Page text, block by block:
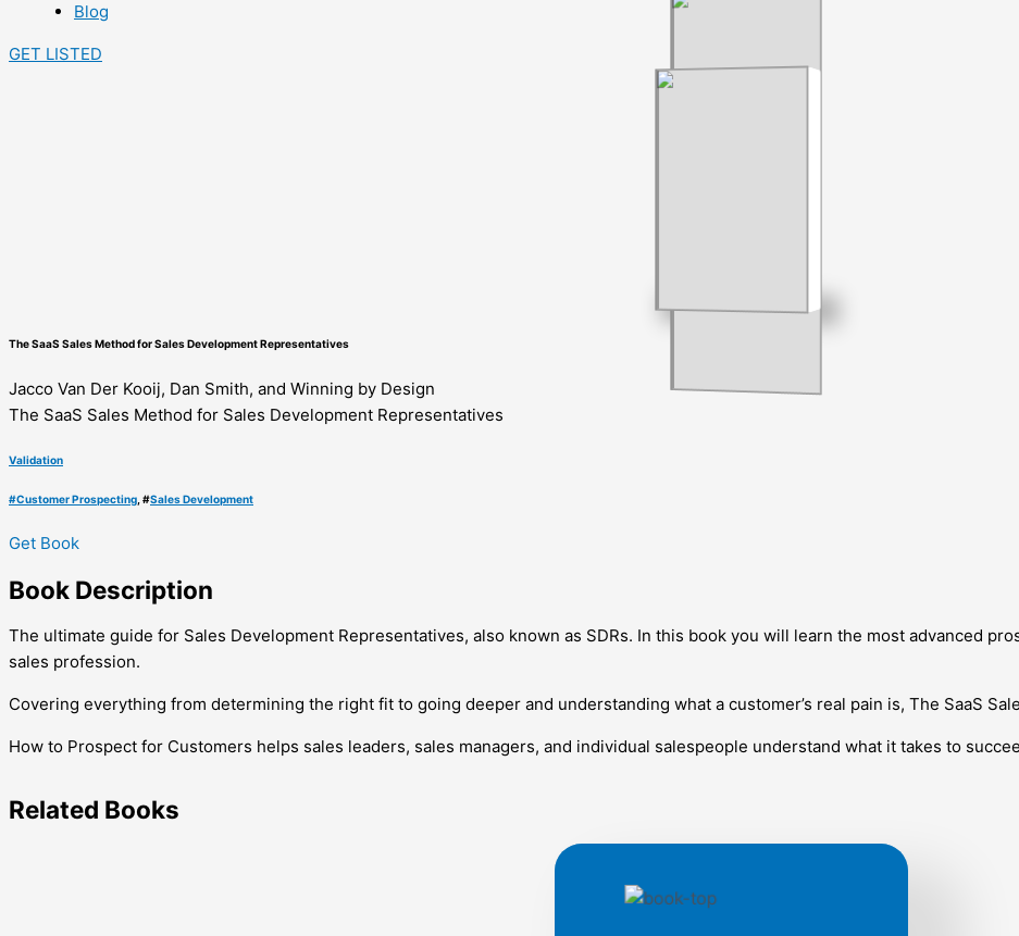
Blog
GET LISTED
The SaaS Sales Method for Sales Development Representatives
Jacco Van Der Kooij, Dan Smith, and Winning by Design
The SaaS Sales Method for Sales Development Representatives
Validation
#Customer Prospecting , #Sales Development
Get Book
Book Description
The ultimate guide for Sales Development Representatives, also known as SDRs. In this book you will learn the most advanced
sales profession.
Covering everything from determining the right fit to going deeper and understanding what a customer’s real pain is, The SaaS
How to Prospect for Customers helps sales leaders, sales managers, and individual salespeople understand what it takes to
Related Books